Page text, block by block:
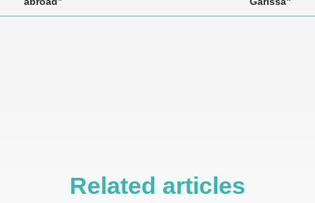
Related articles